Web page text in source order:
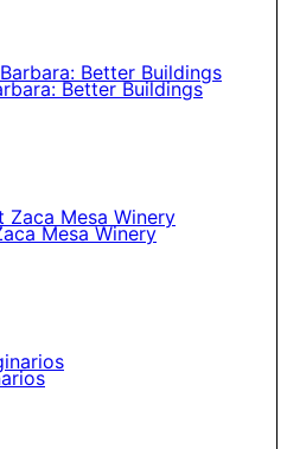
Better Buildings
Mesa Winery